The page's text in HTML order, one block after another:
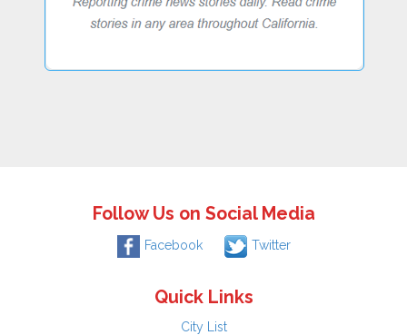
Follow Us on Social Media
Facebook Twitter
Quick Links
City List